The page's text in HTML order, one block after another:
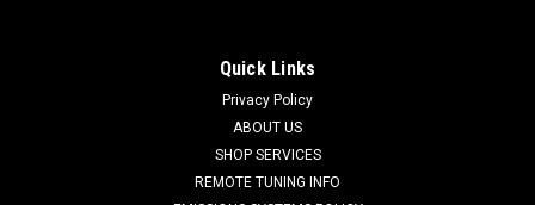
Quick Links
Privacy Policy
ABOUT US
SHOP SERVICES
REMOTE TUNING INFO